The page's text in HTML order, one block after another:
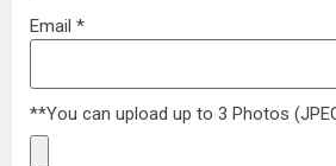
Email *
**You can upload up to 3 Photos